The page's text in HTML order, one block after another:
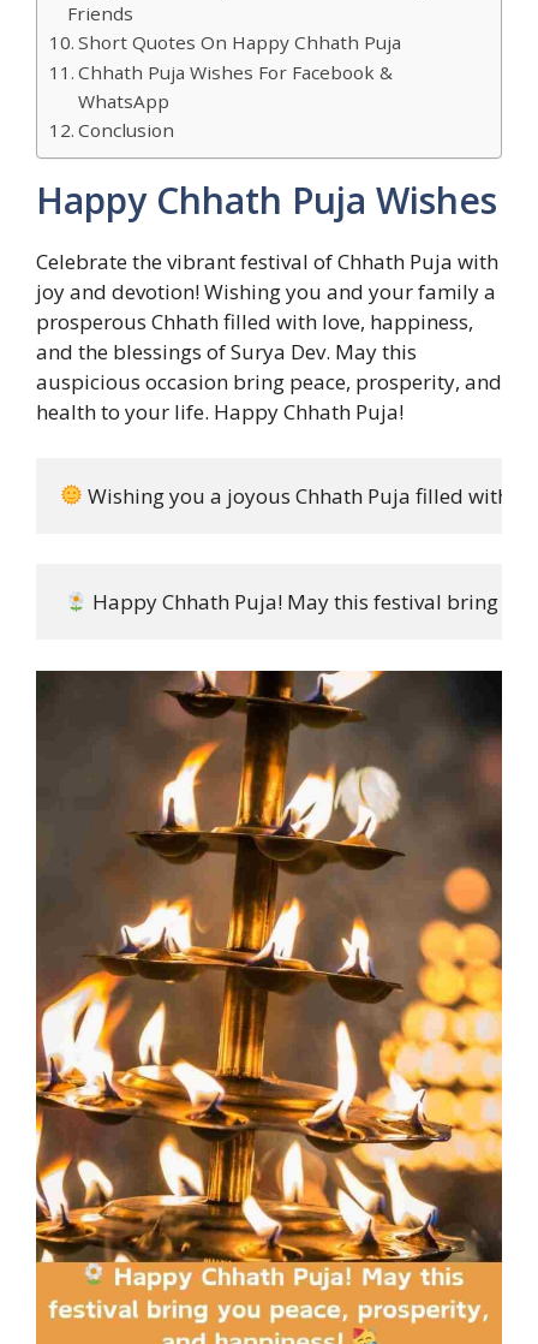
Friends
Short Quotes On Happy Chhath Puja
Chhath Puja Wishes For Facebook &
WhatsApp
Conclusion
Happy Chhath Puja Wishes
Celebrate the vibrant festival of Chhath Puja with
joy and devotion! Wishing you and your family a
prosperous Chhath filled with love, happiness,
and the blessings of Surya Dev. May this
auspicious occasion bring peace, prosperity, and
health to your life. Happy Chhath Puja!
Wishing you a joyous Chhath Puja filled with
Happy Chhath Puja! May this festival bring